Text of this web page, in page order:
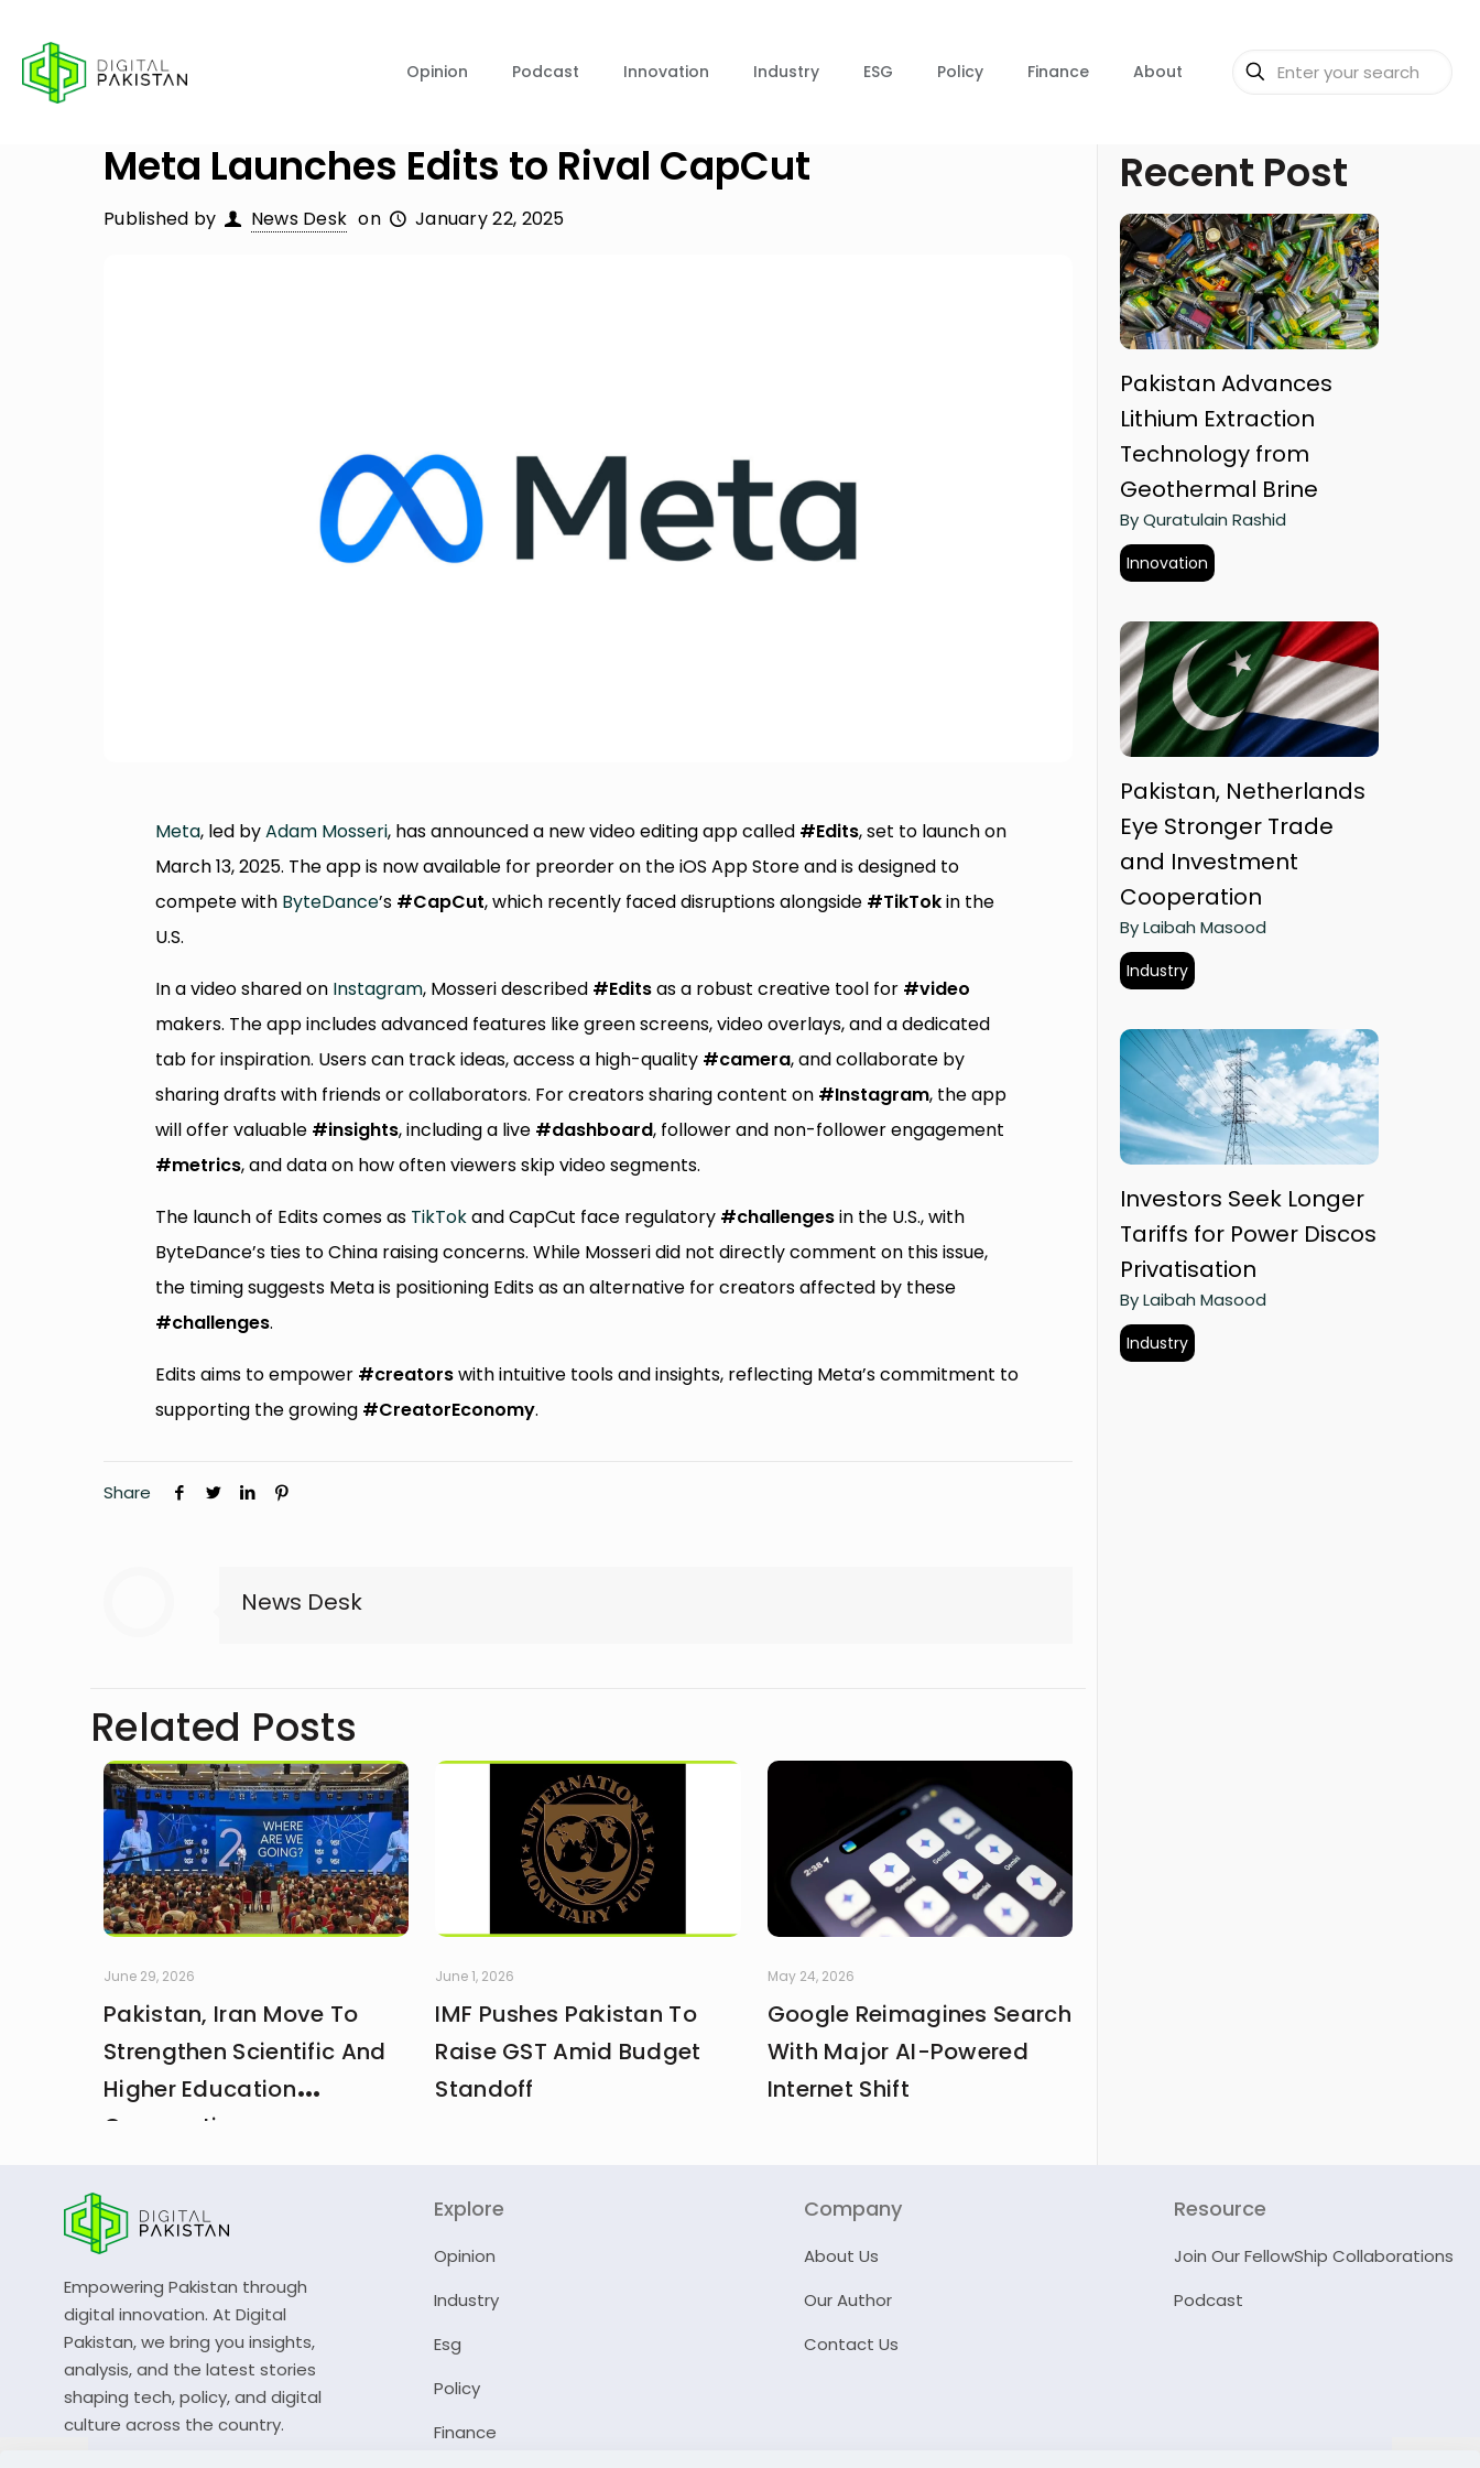
Opinion Podcast Innovation Industry ESG Policy Finance About
Meta Launches Edits to Rival CapCut
Published by News Desk on January 22, 2025
Meta, led byAdam Mosseri, has announced a new video editing app called #Edits, set to launch on
March 13, 2025. The app is now available for preorder on the iOS App Store and is designed to
compete with ByteDance’s #CapCut, which recently faced disruptions alongside #TikTokin the
U.S.
In a video shared on Instagram, Mosseri described #Editsas a robust creative tool for #video
makers. The app includes advanced features like green screens, video overlays, and a dedicated
tab for inspiration. Users can track ideas, access a high-quality #camera, and collaborate by
sharing drafts with friends or collaborators. For creators sharing content on #Instagram, the app
will offer valuable #insights, including a live #dashboard, follower and non-follower engagement
#metrics, and data on how often viewers skip video segments.
The launch of Edits comes as TikTokand CapCut face regulatory #challengesin the U.S., with
ByteDance’s ties to China raising concerns. While Mosseri did not directly comment on this issue,
the timing suggests Meta is positioning Edits as an alternative for creators affected by these
#challenges.
Edits aims to empower #creatorswith intuitive tools and insights, reflecting Meta’s commitment to
supporting the growing #CreatorEconomy.
Share
News Desk
Related Posts
June 29, 2026
Pakistan, Iran Move To
Strengthen Scientific And
Higher Education
Cooperation
June 1, 2026
IMF Pushes Pakistan To
Raise GST Amid Budget
Standoff
May 24, 2026
Google Reimagines Search
With Major AI-Powered
Internet Shift
Recent Post
Pakistan Advances
Lithium Extraction
Technology from
Geothermal Brine
By Quratulain Rashid
Innovation
Pakistan, Netherlands
Eye Stronger Trade
and Investment
Cooperation
By Laibah Masood
Industry
Investors Seek Longer
Tariffs for Power Discos
Privatisation
By Laibah Masood
Industry
Empowering Pakistan through
digital innovation. At Digital
Pakistan, we bring you insights,
analysis, and the latest stories
shaping tech, policy, and digital
culture across the country.
Explore
Opinion
Industry
Esg
Policy
Finance
Company
About Us
Our Author
Contact Us
Resource
Join Our FellowShip Collaborations
Podcast